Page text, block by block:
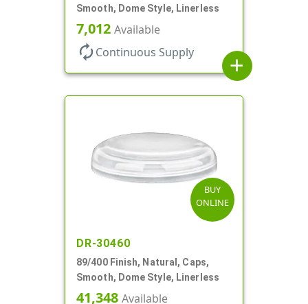
Smooth, Dome Style, Linerless
7,012 Available
autorenew Continuous Supply
add
BUY
ONLINE
DR-30460
89/400 Finish, Natural, Caps,
Smooth, Dome Style, Linerless
41,348 Available